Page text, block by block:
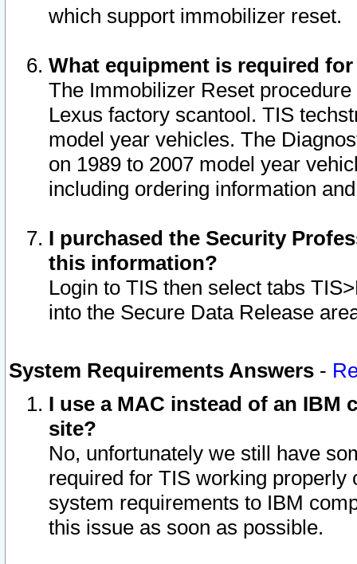
which support immobilizer reset.
What equipment is required
The Immobilizer Reset
Lexus factory scantool. TIS
model year vehicles. The
on 1989 to 2007 model year
including ordering information
I purchased the Security
this information?
Login to TIS then select tabs
into the Secure Data Release
System Requirements Answers -
I use a MAC instead of an IBM
site?
No, unfortunately we still have
required for TIS working
system requirements to IBM
this issue as soon as possible.